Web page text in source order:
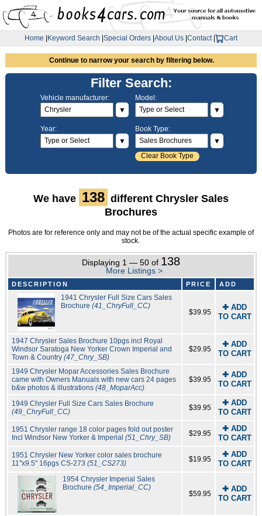
Home Keyword Search Special Orders About Us Contact| Cart
Continue to narrow your search by filtering below.
Filter Search:
Vehicle manufacturer:
▼
Model:
▼
Year:
▼
Book Type:
▼
Clear Book Type
We have 138 different Chrysler Sales
Brochures
Photos are for reference only and may not be of the actual specific example of
stock.
Displaying 1 — 50 of 138
More Listings >
DESCRIPTION PRICE ADD
1941 Chrysler Full Size Cars Sales
Brochure (41_ChryFull_CC)
$39.95
✚ ADD
TO CART
1947 Chrysler Sales Brochure 10pgs incl Royal
Windsor Saratoga New Yorker Crown Imperial and
Town & Country (47_Chry_SB)
$29.95
✚ ADD
TO CART
1949 Chrysler Mopar Accessories Sales Brochure
came with Owners Manuals with new cars 24 pages
b&w photos & illustrations (48_MoparAcc)
$39.95
✚ ADD
TO CART
1949 Chrysler Full Size Cars Sales Brochure
(49_ChryFull_CC)
$39.95
✚ ADD
TO CART
1951 Chrysler range 18 color pages fold out poster
Incl Windsor New Yorker & Imperial (51_Chry_SB) $29.95
✚ ADD
TO CART
1951 Chrysler New Yorker color sales brochure
11"x9.5" 16pgs CS-273 (51_CS273) $19.95
✚ ADD
TO CART
1954 Chrysler Imperial Sales
Brochure (54_Imperial_CC)
$59.95
✚ ADD
TO CART